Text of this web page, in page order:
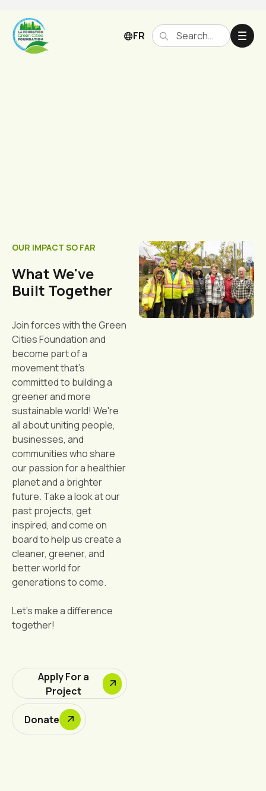
FR
OUR IMPACT SO FAR
What We've
Built Together
Join forces with the Green
Cities Foundation and
become part of a
movement that's
committed to building a
greener and more
sustainable world! We're
all about uniting people,
businesses, and
communities who share
our passion for a healthier
planet and a brighter
future. Take a look at our
past projects, get
inspired, and come on
board to help us create a
cleaner, greener, and
better world for
generations to come.
Let's make a difference
together!
Apply For a
Project
Donate